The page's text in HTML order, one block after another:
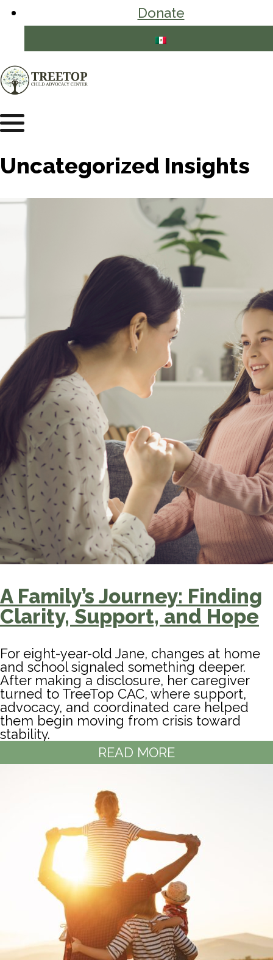
Donate
Uncategorized Insights
A Family’s Journey: Finding
Clarity, Support, and Hope
For eight-year-old Jane, changes at home
and school signaled something deeper.
After making a disclosure, her caregiver
turned to TreeTop CAC, where support,
advocacy, and coordinated care helped
them begin moving from crisis toward
stability.
READ MORE